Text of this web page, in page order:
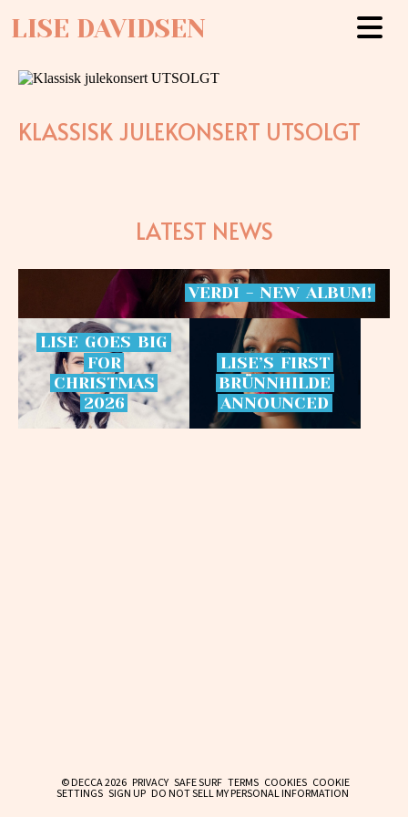
LISE DAVIDSEN
KLASSISK JULEKONSERT UTSOLGT
LATEST NEWS
VERDI - NEW ALBUM!
LISE GOES BIG
FOR
CHRISTMAS
2026
LISE’S FIRST
BRÜNNHILDE
ANNOUNCED
© DECCA 2026 PRIVACY SAFE SURF TERMS COOKIES COOKIE
SETTINGS SIGN UP DO NOT SELL MY PERSONAL INFORMATION